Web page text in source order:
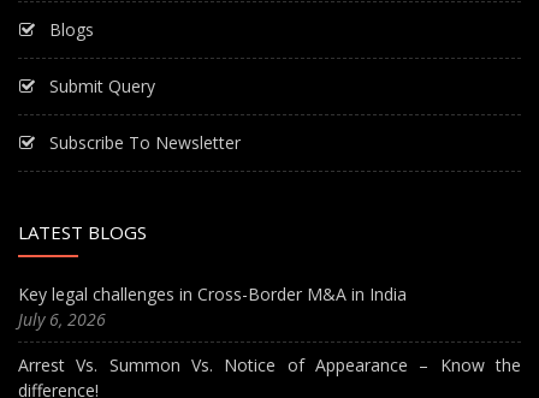
Blogs
Submit Query
Subscribe To Newsletter
LATEST BLOGS
Key legal challenges in Cross-Border M&A in India
July 6, 2026
Arrest Vs. Summon Vs. Notice of Appearance – Know the
difference!